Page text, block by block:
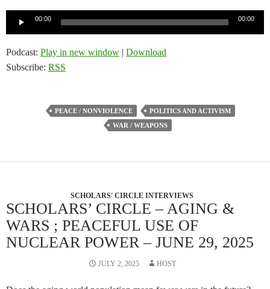
00:00 00:00
Podcast: Play in new window | Download
Subscribe: RSS
PEACE / NONVIOLENCE
POLITICS AND ACTIVISM
WAR / WEAPONS
SCHOLARS' CIRCLE INTERVIEWS
SCHOLARS’ CIRCLE – AGING &
WARS ; PEACEFUL USE OF
NUCLEAR POWER – JUNE 29, 2025
JULY 2, 2025 HOST